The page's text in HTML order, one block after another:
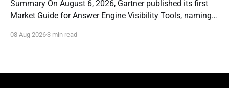
Summary On August 6, 2026, Gartner published its first
Market Guide for Answer Engine Visibility Tools, naming
genuine milestone: it is the first time a major analyst firm
08 Aug 20263 min read